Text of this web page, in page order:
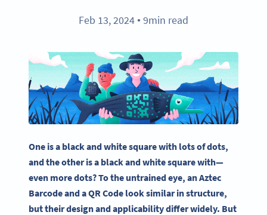
Feb 13, 2024 ● 9min read
One is a black andwhite squarewith lots of dots,
and the other is a black andwhite squarewith—
even more dots? To the untrained eye, anAztec
Barcodeand aQR Code look similar in structure,
but their design and applicability differ widely. But